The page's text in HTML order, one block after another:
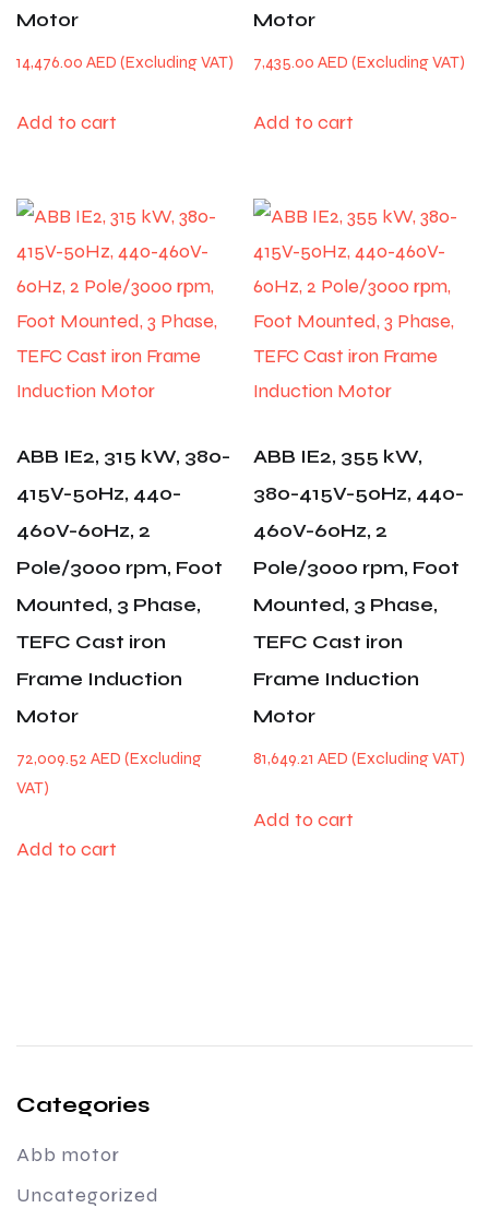
Motor
14,476.00 AED
Add to cart
Motor
7,435.00AED
Add to cart
ABB IE2, 315 kW, 380-
415V-50Hz, 440-
460V-60Hz, 2
Pole/3000 rpm, Foot
Mounted, 3 Phase,
TEFC Cast iron
Frame Induction
Motor
72,009.52 AED
Add to cart
ABB IE2, 355 kW,
380-415V-50Hz, 440-
460V-60Hz, 2
Pole/3000 rpm, Foot
Mounted, 3 Phase,
TEFC Cast iron
Frame Induction
Motor
81,649.21AED
Add to cart
Categories
Abb motor
Uncategorized